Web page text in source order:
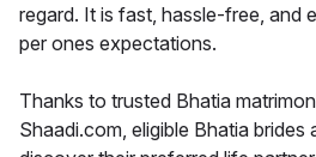
regard. It is fast, hassle-free, and
per ones expectations.
Thanks to trusted Bhatia
Shaadi.com, eligible Bhatia brides